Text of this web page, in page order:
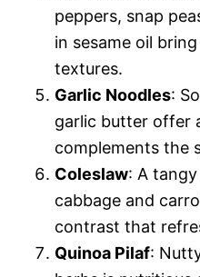
peppers, snap
in sesame oil
textures.
Garlic Noodles:
garlic butter offer
complements the
Coleslaw: A
cabbage and
contrast that
Quinoa Pilaf: